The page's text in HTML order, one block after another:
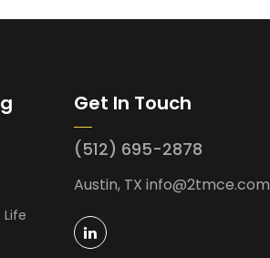
Get In Touch
(512) 695-2878
Austin, TX info@2tmce.com